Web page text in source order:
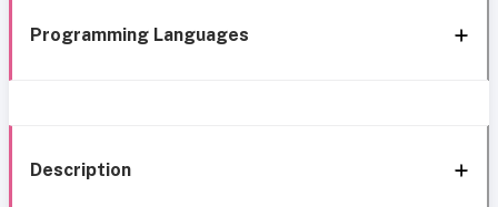
Programming Languages
Description